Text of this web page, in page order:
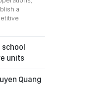
a
units
Quang